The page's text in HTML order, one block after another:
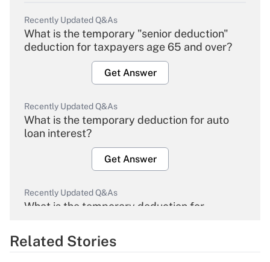
Recently Updated Q&As
What is the temporary "senior deduction"
deduction for taxpayers age 65 and over?
Get Answer
Recently Updated Q&As
What is the temporary deduction for auto
loan interest?
Get Answer
Recently Updated Q&As
What is the temporary deduction for
Get Answer
Related Stories